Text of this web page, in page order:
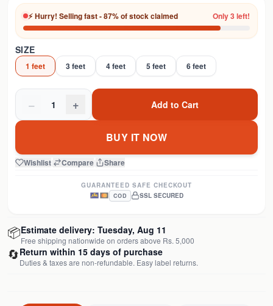
⚡ Hurry! Selling fast - 87% of stock claimed Only 3 left!
SIZE
1 feet 3 feet 4 feet 5 feet 6 feet
− 1 + Add to Cart
BUY IT NOW
Wishlist Compare Share
GUARANTEED SAFE CHECKOUT
COD SSL SECURED
📦Estimate delivery: Tuesday, Aug 11
Free shipping nationwide on orders above Rs. 5,000
🔄Return within 15 days of purchase
Duties & taxes are non-refundable. Easy label returns.